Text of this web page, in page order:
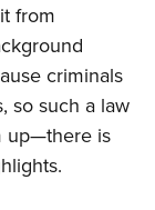
from
criminals
so such a law
up—there is